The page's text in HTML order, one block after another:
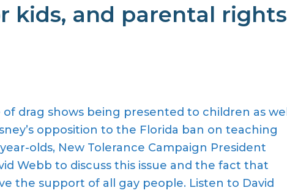
kids, and parental rights
drag shows being presented to children as well
opposition to the Florida ban on teaching
olds, New Tolerance Campaign President
Webb to discuss this issue and the fact that
the support of all gay people. Listen to David